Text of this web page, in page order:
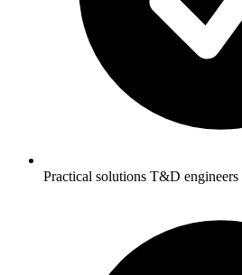
Practical solutions T&D engineers